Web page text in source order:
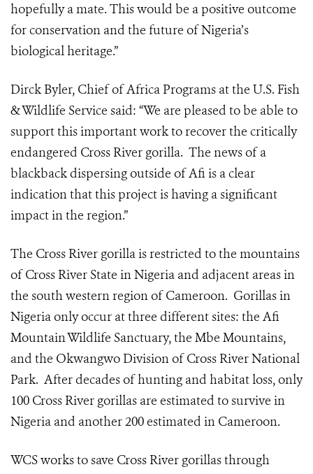
hopefully a mate. This would be a positive outcome
for conservation and the future of Nigeria’s
biological heritage.”
Dirck Byler, Chief of Africa Programs at the U.S. Fish
& Wildlife Service said: “We are pleased to be able to
support this important work to recover the critically
endangered Cross River gorilla. The news of a
blackback dispersing outside of Afi is a clear
indication that this project is having a significant
impact in the region.”
The Cross River gorilla is restricted to the mountains
of Cross River State in Nigeria and adjacent areas in
the south western region of Cameroon. Gorillas in
Nigeria only occur at three different sites: the Afi
Mountain Wildlife Sanctuary, the Mbe Mountains,
and the Okwangwo Division of Cross River National
Park. After decades of hunting and habitat loss, only
100 Cross River gorillas are estimated to survive in
Nigeria and another 200 estimated in Cameroon.
WCS works to save Cross River gorillas through